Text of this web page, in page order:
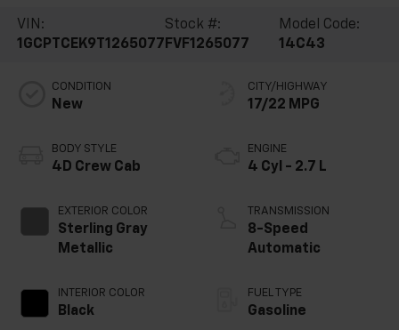
VIN:
1GCPTCEK9T1265077
Stock #:
FVF1265077
Model Code:
14C43
CONDITION
New
BODY STYLE
4D Crew Cab
EXTERIOR COLOR
Sterling Gray
Metallic
INTERIOR COLOR
Black
CITY/HIGHWAY
17/22 MPG
ENGINE
4 Cyl - 2.7 L
TRANSMISSION
8-Speed
Automatic
FUEL TYPE
Gasoline